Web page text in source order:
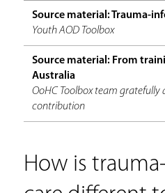
Source material: Trauma-
Youth AOD Toolbox
Source material: From
Australia
OoHC Toolbox team gratefully
contribution
How is